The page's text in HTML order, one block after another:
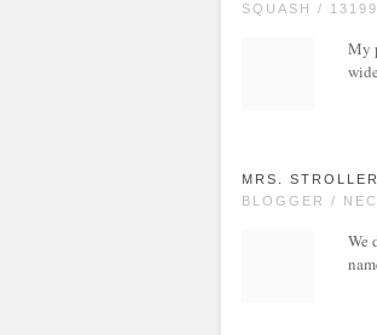
SQUASH /
My
MRS. STROLLER
BLOGGER /
We